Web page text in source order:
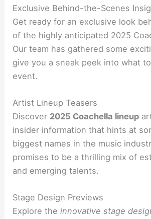
Exclusive Behind-the-Scenes
Get ready for an exclusive look
of the highly anticipated 2025
Our team has gathered some
give you a sneak peek into what
event.
Artist Lineup Teasers
Discover 2025 Coachella lineup
insider information that hints at
biggest names in the music
promises to be a thrilling mix of
and emerging talents.
Stage Design Previews
Explore theinnovative stage